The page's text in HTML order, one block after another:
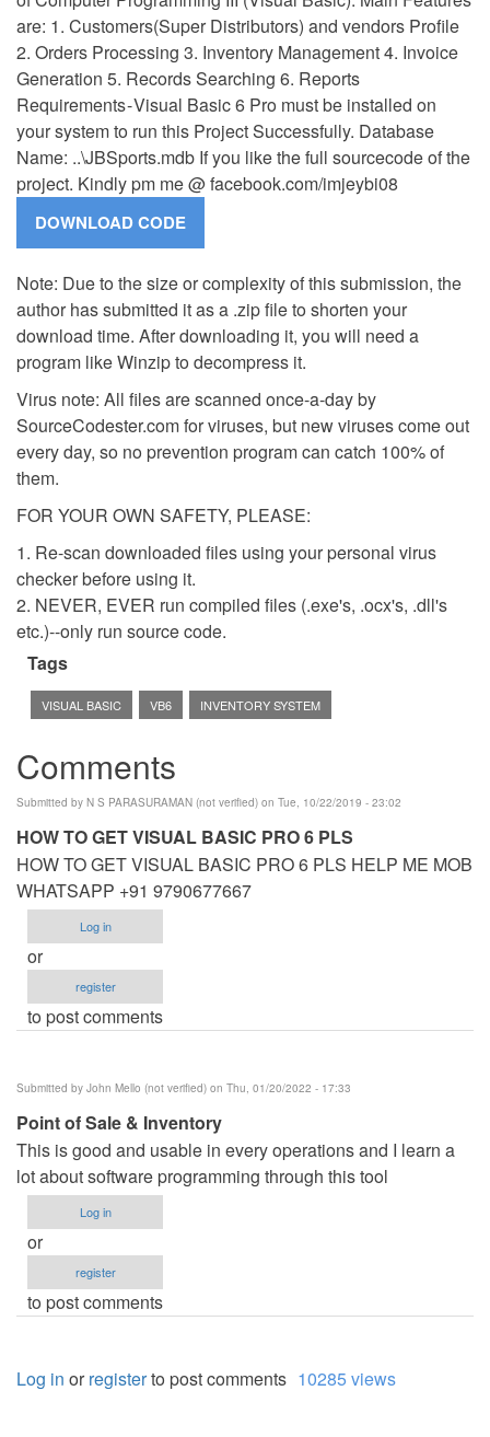
are: 1. Customers(Super Distributors) and vendors Profile
2. Orders Processing 3. Inventory Management 4. Invoice
Generation 5. Records Searching 6. Reports
Requirements - Visual Basic 6 Pro must be installed on
your system to run this Project Successfully. Database
Name: ..\JBSports.mdb If you like the full sourcecode of the
project. Kindly pm me @ facebook.com/imjeybi08
Note: Due to the size or complexity of this submission, the
author has submitted it as a .zip file to shorten your
download time. After downloading it, you will need a
program like Winzip to decompress it.
Virus note: All files are scanned once-a-day by
SourceCodester.com for viruses, but new viruses come out
every day, so no prevention program can catch 100% of
them.
FOR YOUR OWN SAFETY, PLEASE:
1. Re-scan downloaded files using your personal virus
checker before using it.
2. NEVER, EVER run compiled files (.exe's, .ocx's, .dll's
etc.)--only run source code.
Tags
VISUAL BASIC VB6 INVENTORY SYSTEM
Comments
Submitted by N S PARASURAMAN (not verified) on Tue, 10/22/2019 - 23:02
HOW TO GET VISUAL BASIC PRO 6 PLS
HOW TO GET VISUAL BASIC PRO 6 PLS HELP ME MOB
WHATSAPP +91 9790677667
Log in
or
register
to post comments
Submitted by John Mello (not verified) on Thu, 01/20/2022 - 17:33
Point of Sale & Inventory
This is good and usable in every operations and I learn a
lot about software programming through this tool
Log in
or
register
to post comments
Log in orregisterto post comments 10285 views